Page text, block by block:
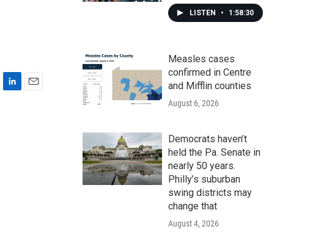
hLISTEN • 1:58:30
Measles cases
confirmed in Centre
and Mifflin counties
August 6, 2026
Democrats haven’t
held the Pa. Senate in
nearly 50 years.
Philly’s suburban
swing districts may
change that
August 4, 2026